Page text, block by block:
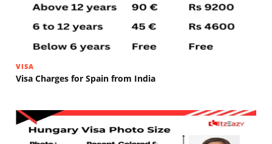
VISA
Visa Charges for Spain from India